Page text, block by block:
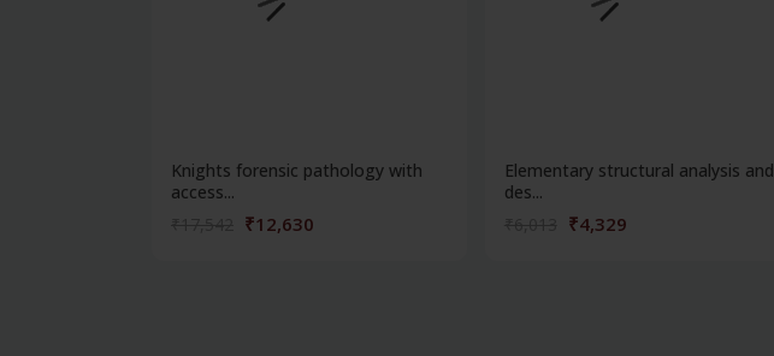
Knights forensic pathology with
access...
₹12,630
Elementary structural analysis and
des...
₹4,329